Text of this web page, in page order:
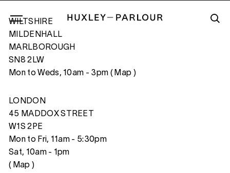
NEW YORK CITY
WILTSHIRE
MILDENHALL
MARLBOROUGH
SN8 2LW
Mon to Weds, 10am - 3pm ( Map )
LONDON
45 MADDOX STREET
W1S 2PE
Mon to Fri, 11am - 5:30pm
Sat, 10am - 1pm
( Map )